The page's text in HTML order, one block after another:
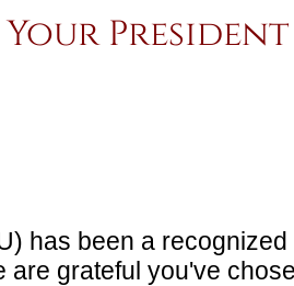
President
has been a
grateful you've